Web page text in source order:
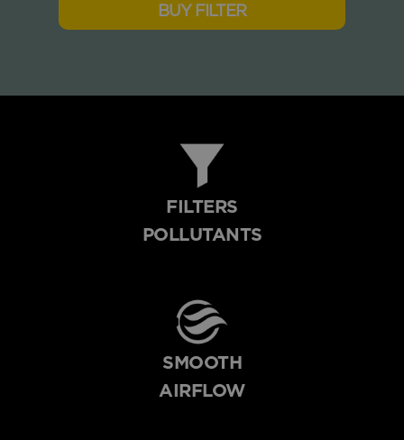
BUY FILTER
FILTERS
POLLUTANTS
SMOOTH
AIRFLOW